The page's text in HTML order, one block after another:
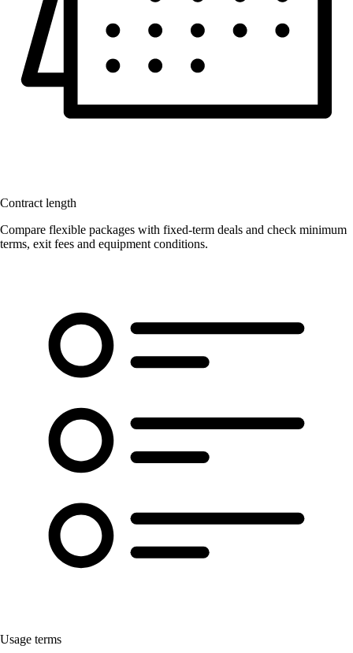
Contract length
Compare flexible packages with fixed-term deals and check minimum
terms, exit fees and equipment conditions.
Usage terms